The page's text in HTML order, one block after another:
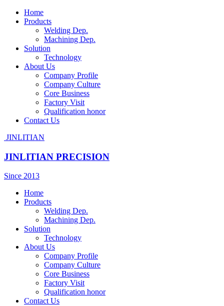
Home
Products
Welding Dep.
Machining Dep.
Solution
Technology
About Us
Company Profile
Company Culture
Core Business
Factory Visit
Qualification honor
Contact Us
JINLITIAN
JINLITIAN PRECISION
Since 2013
Home
Products
Welding Dep.
Machining Dep.
Solution
Technology
About Us
Company Profile
Company Culture
Core Business
Factory Visit
Qualification honor
Contact Us